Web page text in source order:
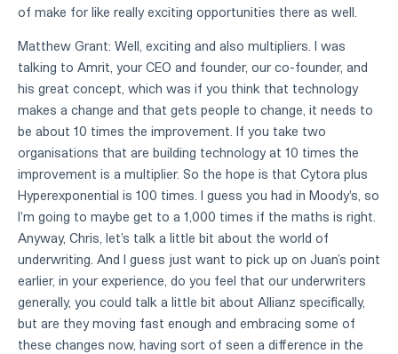
of make for like really exciting opportunities there as well.
Matthew Grant: Well, exciting and also multipliers. I was
talking to Amrit, your CEO and founder, our co-founder, and
his great concept, which was if you think that technology
makes a change and that gets people to change, it needs to
be about 10 times the improvement. If you take two
organisations that are building technology at 10 times the
improvement is a multiplier. So the hope is that Cytora plus
Hyperexponential is 100 times. I guess you had in Moody's, so
I'm going to maybe get to a 1,000 times if the maths is right.
Anyway, Chris, let's talk a little bit about the world of
underwriting. And I guess just want to pick up on Juan’s point
earlier, in your experience, do you feel that our underwriters
generally, you could talk a little bit about Allianz specifically,
but are they moving fast enough and embracing some of
these changes now, having sort of seen a difference in the